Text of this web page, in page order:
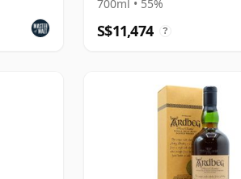
700ml • 55%
S$11,474 ?